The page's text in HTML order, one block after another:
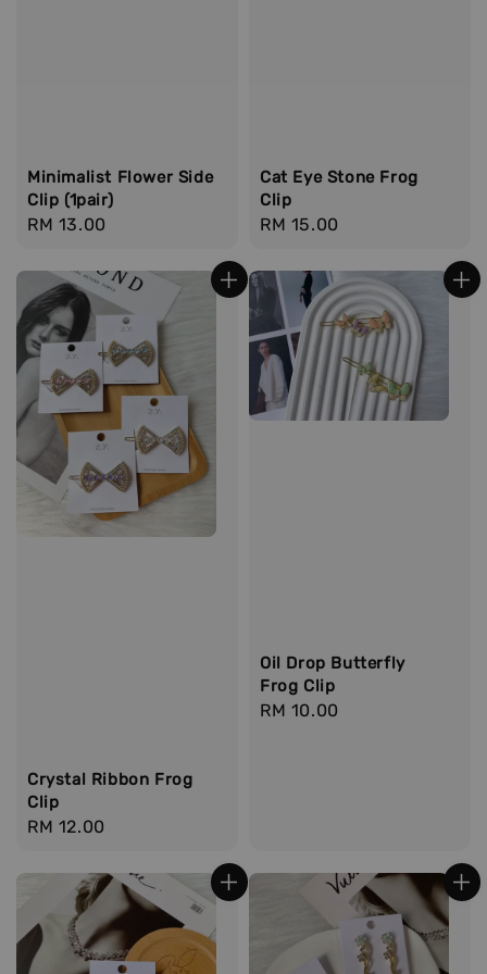
Minimalist Flower Side
Clip (1pair)
Regular
RM 13.00
Cat Eye Stone Frog
Clip
Regular
RM 15.00
Crystal Ribbon Frog
Clip
Regular
RM 12.00
Oil Drop Butterfly
Frog Clip
Regular
RM 10.00